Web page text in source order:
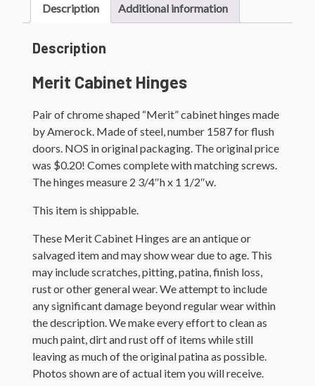
Description Additional information
Description
Merit Cabinet Hinges
Pair of chrome shaped “Merit” cabinet hinges made
by Amerock. Made of steel, number 1587 for flush
doors. NOS in original packaging. The original price
was $0.20! Comes complete with matching screws.
The hinges measure 2 3/4″h x 1 1/2″w.
This item is shippable.
These Merit Cabinet Hinges are an antique or
salvaged item and may show wear due to age. This
may include scratches, pitting, patina, finish loss,
rust or other general wear. We attempt to include
any significant damage beyond regular wear within
the description. We make every effort to clean as
much paint, dirt and rust off of items while still
leaving as much of the original patina as possible.
Photos shown are of actual item you will receive.